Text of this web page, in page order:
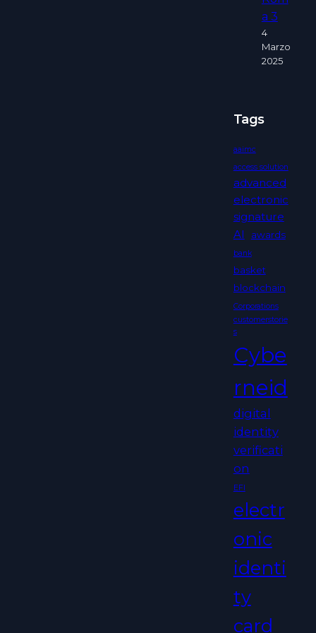
a 3
4
Marzo
2025
Tags
aaimc
access solution
advanced
electronic
signature
AI
awards
bank
basket
blockchain
Corporations
customerstorie
s
Cybe
rneid
digital
identity
verificati
on
EFI
electr
onic
identi
ty
card